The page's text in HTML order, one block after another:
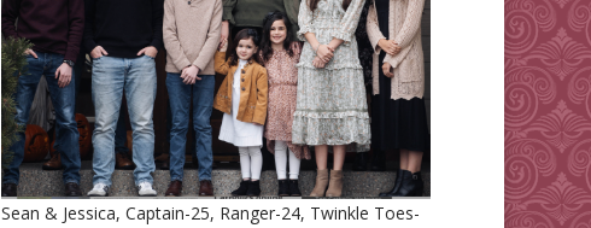
Sean & Jessica, Captain-25, Ranger-24, Twinkle Toes-